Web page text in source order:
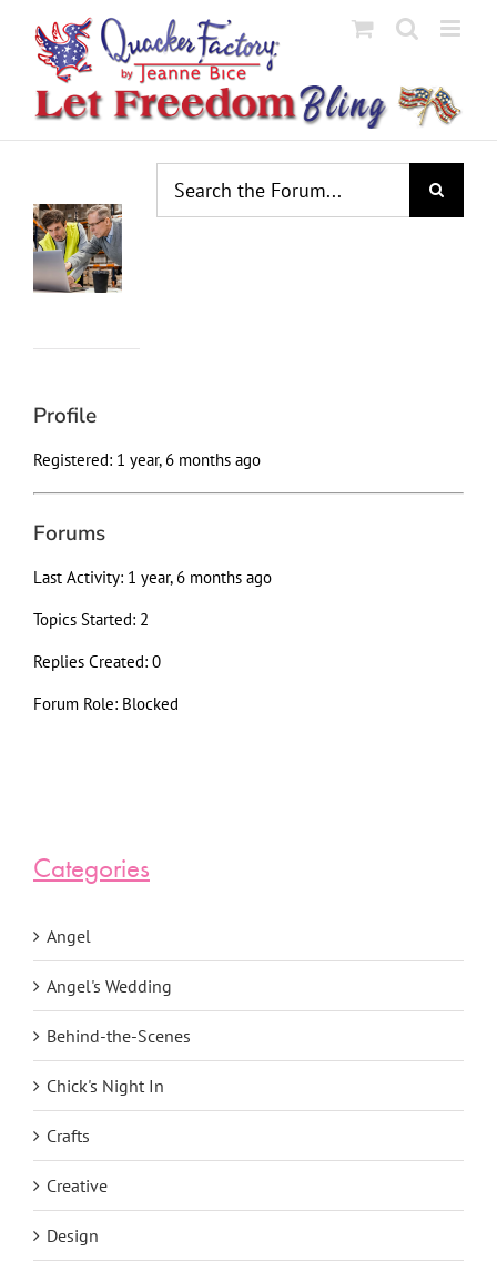
content
Profile
Topics
Replies
Engagements
Favorites
Profile
Registered: 1 year, 6 months ago
Forums
Last Activity: 1 year, 6 months ago
Topics Started: 2
Replies Created: 0
Forum Role: Blocked
Categories
Angel
Angel's Wedding
Behind-the-Scenes
Chick's Night In
Crafts
Creative
Design